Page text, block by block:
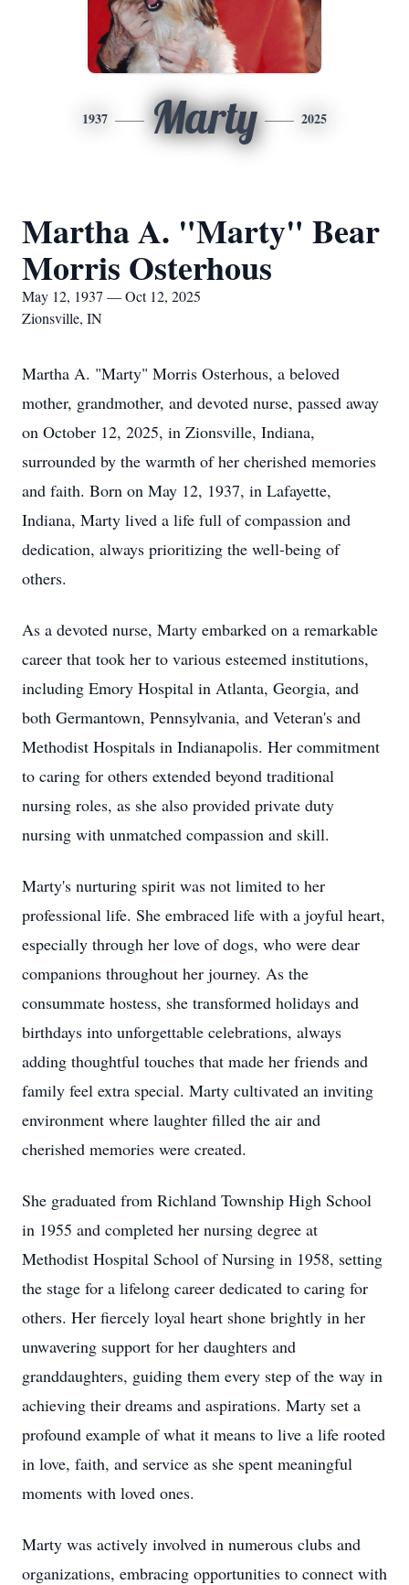
1937 Marty 2025
Martha A. "Marty" Bear
Morris Osterhous
May 12, 1937 — Oct 12, 2025
Zionsville, IN
Martha A. "Marty" Morris Osterhous, a beloved
mother, grandmother, and devoted nurse, passed away
on October 12, 2025, in Zionsville, Indiana,
surrounded by the warmth of her cherished memories
and faith. Born on May 12, 1937, in Lafayette,
Indiana, Marty lived a life full of compassion and
dedication, always prioritizing the well-being of
others.
As a devoted nurse, Marty embarked on a remarkable
career that took her to various esteemed institutions,
including Emory Hospital in Atlanta, Georgia, and
both Germantown, Pennsylvania, and Veteran's and
Methodist Hospitals in Indianapolis. Her commitment
to caring for others extended beyond traditional
nursing roles, as she also provided private duty
nursing with unmatched compassion and skill.
Marty's nurturing spirit was not limited to her
professional life. She embraced life with a joyful heart,
especially through her love of dogs, who were dear
companions throughout her journey. As the
consummate hostess, she transformed holidays and
birthdays into unforgettable celebrations, always
adding thoughtful touches that made her friends and
family feel extra special. Marty cultivated an inviting
environment where laughter filled the air and
cherished memories were created.
She graduated from Richland Township High School
in 1955 and completed her nursing degree at
Methodist Hospital School of Nursing in 1958, setting
the stage for a lifelong career dedicated to caring for
others. Her fiercely loyal heart shone brightly in her
unwavering support for her daughters and
granddaughters, guiding them every step of the way in
achieving their dreams and aspirations. Marty set a
profound example of what it means to live a life rooted
in love, faith, and service as she spent meaningful
moments with loved ones.
Marty was actively involved in numerous clubs and
organizations, embracing opportunities to connect with